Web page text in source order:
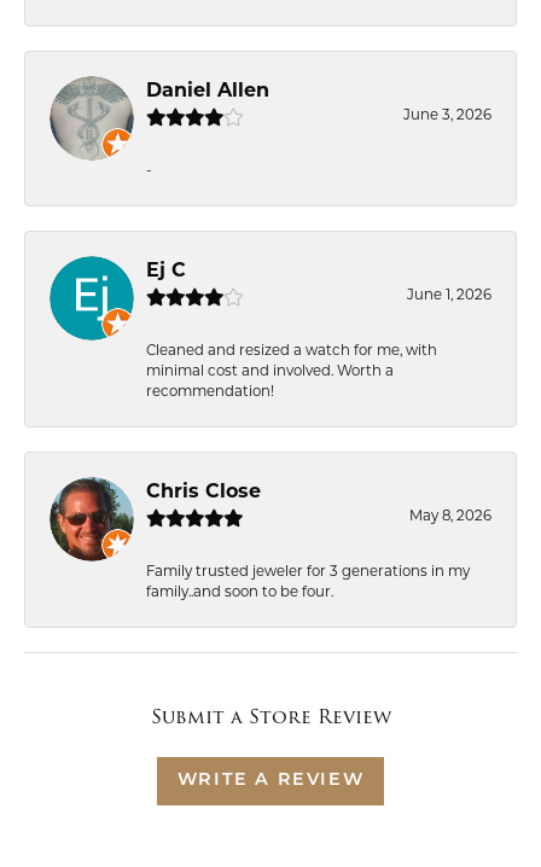
Daniel Allen
June 3, 2026
-
Ej C
June 1, 2026
Cleaned and resized a watch for me, with
minimal cost and involved. Worth a
recommendation!
Chris Close
May 8, 2026
Family trusted jeweler for 3 generations in my
family..and soon to be four.
Submit a Store Review
WRITE A REVIEW